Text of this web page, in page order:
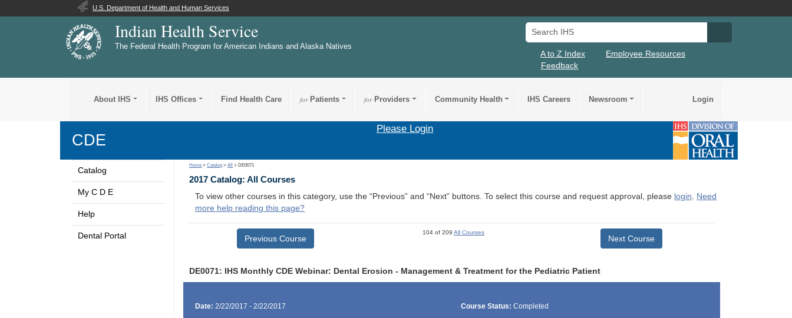
U.S. Department of Health and Human Services
Indian Health Service
The Federal Health Program for American Indians and Alaska Natives
Search IHS
A to Z Index
Employee Resources
Feedback
About IHS IHS Offices Find Health Care forPatients forProviders Community Health IHS Careers Newsroom Login
CDE
Please Login
Catalog
My C D E
Help
Dental Portal
Home >Catalog >All > DE0071
2017 Catalog: All Courses
To view other courses in this category, use the “Previous” and “Next” buttons. To select this course and request approval, please login. Need
more help reading this page?
Previous Course
104 of 209All Courses
Next Course
DE0071: IHS Monthly CDE Webinar: Dental Erosion - Management & Treatment for the Pediatric Patient
Date: 2/22/2017 - 2/22/2017 Course Status: Completed